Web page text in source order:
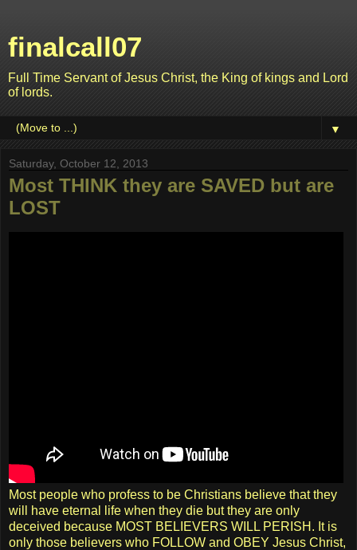
finalcall07
Full Time Servant of Jesus Christ, the King of kings and Lord
of lords.
▼
Saturday, October 12, 2013
Most THINK they are SAVED but are
LOST
Most people who profess to be Christians believe that they
will have eternal life when they die but they are only
deceived because MOST BELIEVERS WILL PERISH. It is
only those believers who FOLLOW and OBEY Jesus Christ,